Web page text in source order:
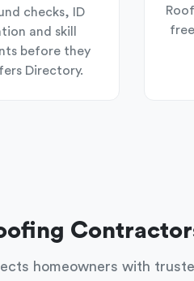
checks, ID
and skill
before they
Directory.
homeowners with